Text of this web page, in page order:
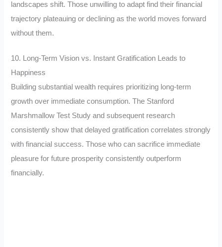
landscapes shift. Those unwilling to adapt find their financial
trajectory plateauing or declining as the world moves forward
without them.
10. Long-Term Vision vs. Instant Gratification Leads to
Happiness
Building substantial wealth requires prioritizing long-term
growth over immediate consumption. The Stanford
Marshmallow Test Study and subsequent research
consistently show that delayed gratification correlates strongly
with financial success. Those who can sacrifice immediate
pleasure for future prosperity consistently outperform
financially.